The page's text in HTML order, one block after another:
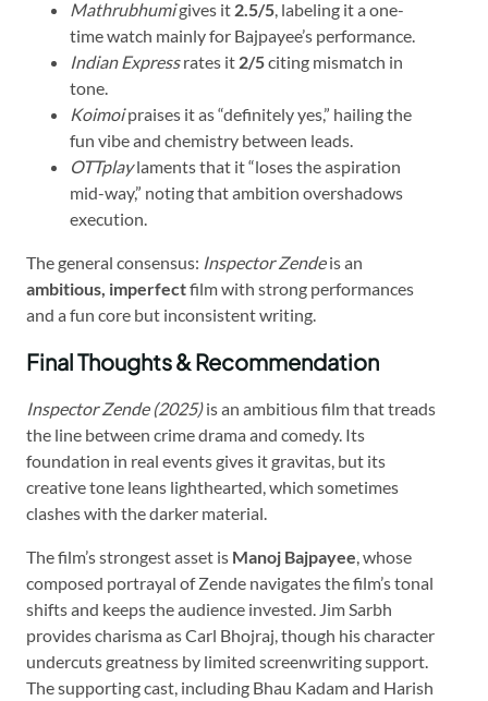
Mathrubhumigives it 2.5/5, labeling it a one-
time watch mainly for Bajpayee’s performance.
Indian Expressrates it 2/5citing mismatch in
tone.
Koimoipraises it as “definitely yes,” hailing the
fun vibe and chemistry between leads.
OTTplaylaments that it “loses the aspiration
mid-way,” noting that ambition overshadows
execution.
The general consensus: Inspector Zendeis an
ambitious, imperfectfilm with strong performances
and a fun core but inconsistent writing.
Final Thoughts & Recommendation
Inspector Zende (2025)is an ambitious film that treads
the line between crime drama and comedy. Its
foundation in real events gives it gravitas, but its
creative tone leans lighthearted, which sometimes
clashes with the darker material.
The film’s strongest asset is Manoj Bajpayee, whose
composed portrayal of Zende navigates the film’s tonal
shifts and keeps the audience invested. Jim Sarbh
provides charisma as Carl Bhojraj, though his character
undercuts greatness by limited screenwriting support.
The supporting cast, including Bhau Kadam and Harish